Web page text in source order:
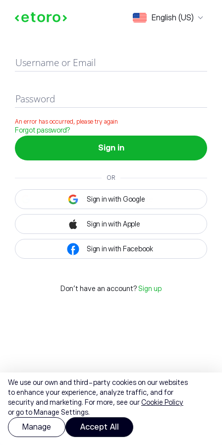
English (US)
Sign in
Username or Email
Password
An error has occurred, please try again
Forgot password?
Sign in
OR
Sign in with Google
Sign in with Apple
Sign in with Facebook
Don't have an account? Sign up
We use our own and third-party cookies on our websites
to enhance your experience, analyze traffic, and for
security and marketing. For more, see ourCookie Policy
or go to Manage Settings.
Manage Accept All